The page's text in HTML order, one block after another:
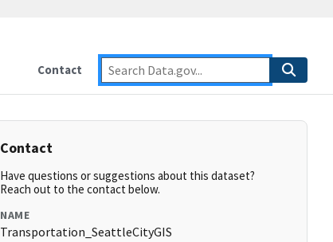
Contact
Contact
Have questions or suggestions about this dataset?
Reach out to the contact below.
NAME
Transportation_SeattleCityGIS